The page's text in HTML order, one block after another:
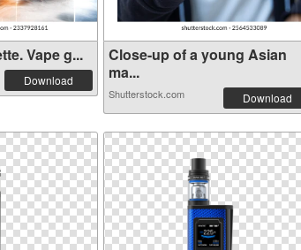
Vape g...
Download
Close-up of a young Asian
ma...
Shutterstock.com Download